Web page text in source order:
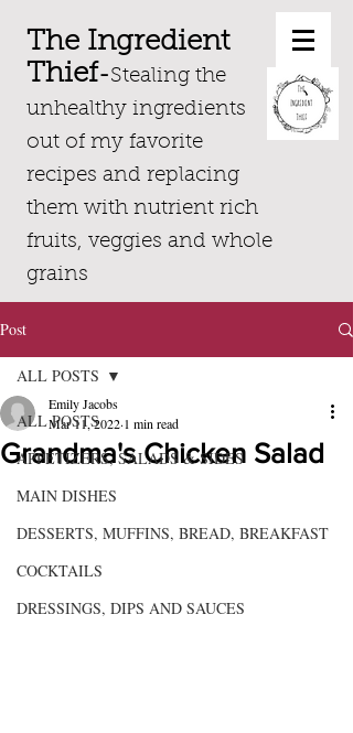
The Ingredient
Thief-Stealing the
unhealthy ingredients
out of my favorite
recipes and replacing
them with nutrient rich
fruits, veggies and whole
grains
Post
ALL POSTS
APPETIZERS, SALADS & SIDES
MAIN DISHES
DESSERTS, MUFFINS, BREAD, BREAKFAST
COCKTAILS
DRESSINGS, DIPS AND SAUCES
ALL POSTS
Grandma's Chicken Salad
Emily Jacobs
Mar 11, 2022 1 min read